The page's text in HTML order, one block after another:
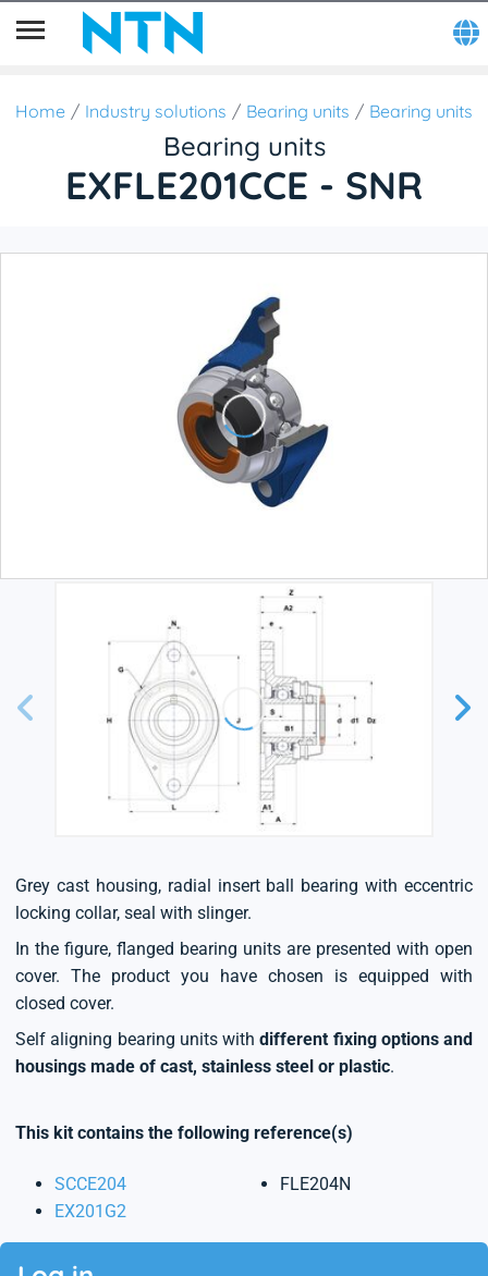
Home Industry solutions Bearing units Bearing units
Bearing units
EXFLE201CCE - SNR
Grey cast housing, radial insert ball bearing with eccentric
locking collar, seal with slinger.
In the figure, flanged bearing units are presented with open
cover. The product you have chosen is equipped with
closed cover.
Self aligning bearing units withdifferent fixing options and
housings made of cast, stainless steel or plastic.
This kit contains the following reference(s)
SCCE204
EX201G2
FLE204N